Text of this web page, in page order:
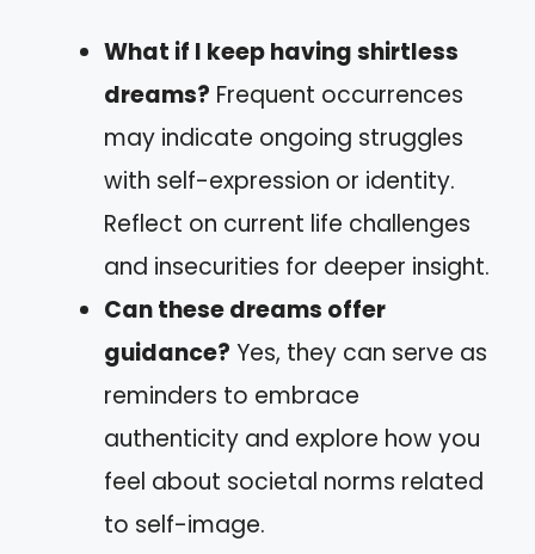
What if I keep having shirtless
dreams? Frequent occurrences
may indicate ongoing struggles
with self-expression or identity.
Reflect on current life challenges
and insecurities for deeper insight.
Can these dreams offer
guidance? Yes, they can serve as
reminders to embrace
authenticity and explore how you
feel about societal norms related
to self-image.